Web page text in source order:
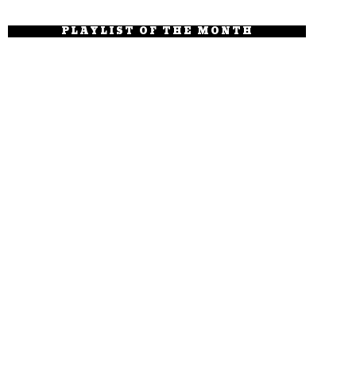
PLAYLIST OF THE MONTH